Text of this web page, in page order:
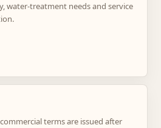
water-treatment needs and service
terms are issued after